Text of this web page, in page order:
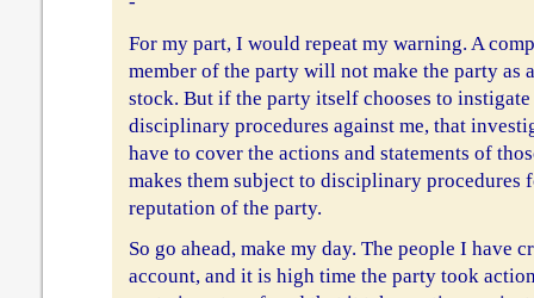
For my part, I would repeat my warning. A
member of the party will not make the party as
stock. But if the party itself chooses to
disciplinary procedures against me, that
have to cover the actions and statements of
makes them subject to disciplinary procedures
reputation of the party.
So go ahead, make my day. The people I have
account, and it is high time the party took